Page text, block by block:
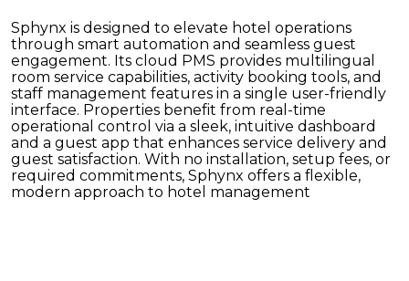
Sphynx is designed to elevate hotel operations
through smart automation and seamless guest
engagement. Its cloud PMS provides multilingual
room service capabilities, activity booking tools, and
staff management features in a single user-friendly
interface. Properties benefit from real-time
operational control via a sleek, intuitive dashboard
and a guest app that enhances service delivery and
guest satisfaction. With no installation, setup fees, or
required commitments, Sphynx offers a flexible,
modern approach to hotel management